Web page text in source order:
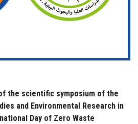
the scientific symposium of the
and Environmental Research in
Day of Zero Waste